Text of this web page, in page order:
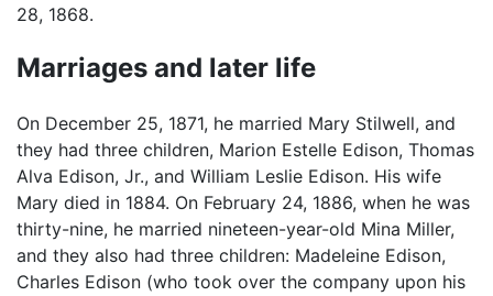
28, 1868.
Marriages and later life
On December 25, 1871, he married Mary Stilwell, and
they had three children, Marion Estelle Edison, Thomas
Alva Edison, Jr., and William Leslie Edison. His wife
Mary died in 1884. On February 24, 1886, when he was
thirty-nine, he married nineteen-year-old Mina Miller,
and they also had three children: Madeleine Edison,
Charles Edison (who took over the company upon his